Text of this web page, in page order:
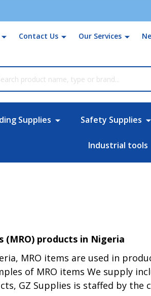
Contact Us Our Services
Supplies Safety Supplies
Industrial tools
(MRO) products in Nigeria
MRO items are used in
of MRO items We supply
GZ Supplies is staffed by